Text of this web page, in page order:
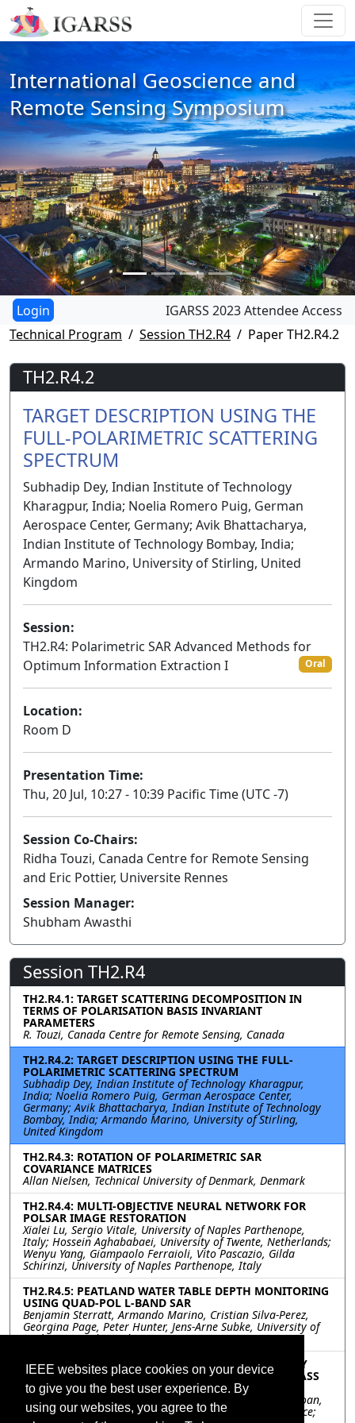
IEEE websites place cookies on your device
to give you the best user experience. By
using our websites, you agree to the
International Geoscience and
Remote Sensing Symposium
IGARSS 2023 Attendee Access
Technical Program
Session TH2.R4 Paper TH2.R4.2
TH2.R4.2
TARGET DESCRIPTION USING THE
FULL-POLARIMETRIC SCATTERING
SPECTRUM
Subhadip Dey, Indian Institute of Technology
Kharagpur, India; Noelia Romero Puig, German
Aerospace Center, Germany; Avik Bhattacharya,
Indian Institute of Technology Bombay, India;
Armando Marino, University of Stirling, United
Kingdom
Session:
TH2.R4: Polarimetric SAR Advanced Methods for
Optimum Information Extraction I
Oral
Location:
Room D
Presentation Time:
Thu, 20 Jul, 10:27 - 10:39 Pacific Time (UTC -7)
Session Co-Chairs:
Ridha Touzi, Canada Centre for Remote Sensing
and Eric Pottier, Universite Rennes
Session Manager:
Shubham Awasthi
Session TH2.R4
TH2.R4.1: TARGET SCATTERING DECOMPOSITION IN
TERMS OF POLARISATION BASIS INVARIANT
PARAMETERS
R. Touzi, Canada Centre for Remote Sensing, Canada
TH2.R4.2: TARGET DESCRIPTION USING THE FULL-
POLARIMETRIC SCATTERING SPECTRUM
Subhadip Dey, Indian Institute of Technology Kharagpur,
India; Noelia Romero Puig, German Aerospace Center,
Germany; Avik Bhattacharya, Indian Institute of Technology
Bombay, India; Armando Marino, University of Stirling,
United Kingdom
TH2.R4.3: ROTATION OF POLARIMETRIC SAR
COVARIANCE MATRICES
Allan Nielsen, Technical University of Denmark, Denmark
TH2.R4.4: MULTI-OBJECTIVE NEURAL NETWORK FOR
POLSAR IMAGE RESTORATION
Xialei Lu, Sergio Vitale, University of Naples Parthenope,
Italy; Hossein Aghababaei, University of Twente, Netherlands;
Wenyu Yang, Giampaolo Ferraioli, Vito Pascazio, Gilda
Schirinzi, University of Naples Parthenope, Italy
TH2.R4.5: PEATLAND WATER TABLE DEPTH MONITORING
USING QUAD-POL L-BAND SAR
Benjamin Sterratt, Armando Marino, Cristian Silva-Perez,
Georgina Page, Peter Hunter, Jens-Arne Subke, University of
Stirling, United Kingdom
TH2.R4.6: TROPICAL FOREST CHARACTERIZATION BY
MULTI-BASELINE POLINSAR UNDER THE ESA BIOMASS
MISSION CONTEXT
Yanzhou Xie, Laurent Ferro-Famil, Yue Huang, Thuy Le Toan,
Centre d'Etudes Spatiales de la Biosphère (CESBIO), France;